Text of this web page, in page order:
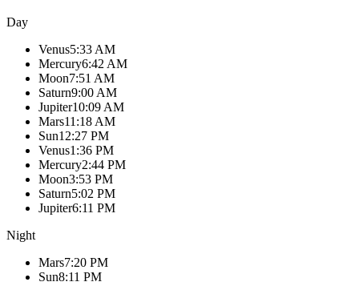
Day
Venus5:33 AM
Mercury6:42 AM
Moon7:51 AM
Saturn9:00 AM
Jupiter10:09 AM
Mars11:18 AM
Sun12:27 PM
Venus1:36 PM
Mercury2:44 PM
Moon3:53 PM
Saturn5:02 PM
Jupiter6:11 PM
Night
Mars7:20 PM
Sun8:11 PM